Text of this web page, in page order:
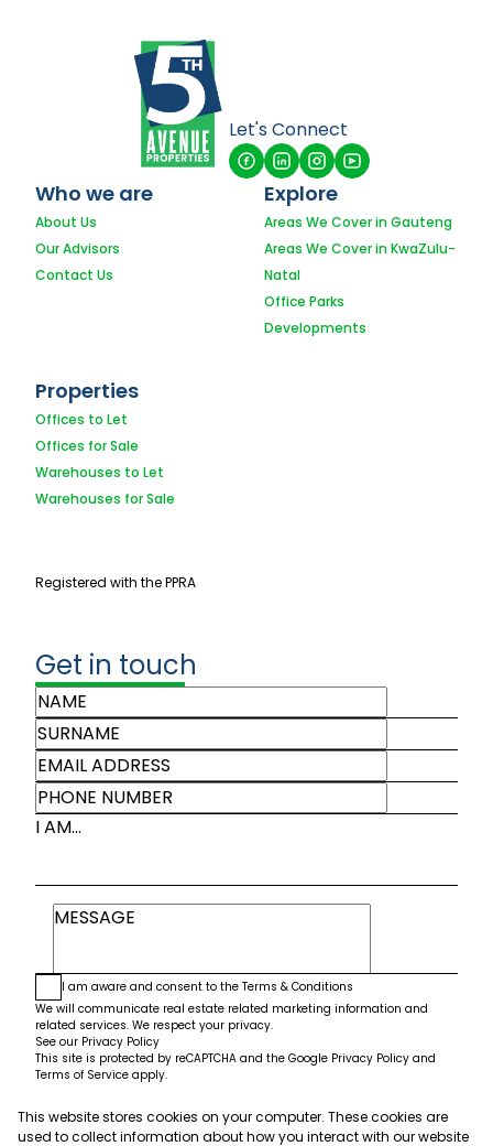
Let's Connect
Who we are
About Us
Our Advisors
Contact Us
Explore
Areas We Cover in Gauteng
Areas We Cover in KwaZulu-
Natal
Office Parks
Developments
Properties
Offices to Let
Offices for Sale
Warehouses to Let
Warehouses for Sale
Registered with the PPRA
Get in touch
I AM...
I am aware and consent to the Terms & Conditions
We will communicate real estate related marketing information and
related services. We respect your privacy.
See our Privacy Policy
This site is protected by reCAPTCHA and the Google Privacy Policy and
Terms of Service apply.
Submit
This website stores cookies on your computer. These cookies are
used to collect information about how you interact with our website